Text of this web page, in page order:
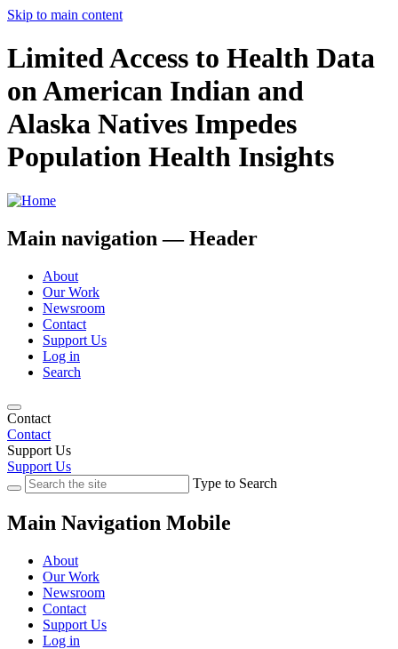
Skip to main content
Limited Access to Health Data
on American Indian and
Alaska Natives Impedes
Population Health Insights
Main navigation — Header
About
Our Work
Newsroom
Contact
Support Us
Log in
Search
Contact
Contact
Support Us
Support Us
Type to Search
Main Navigation Mobile
About
Our Work
Newsroom
Contact
Support Us
Log in